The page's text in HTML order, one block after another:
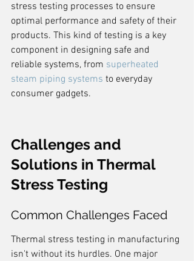
stress testing processes to ensure
optimal performance and safety of their
products. This kind of testing is a key
component in designing safe and
reliable systems, from superheated
steam piping systems to everyday
consumer gadgets.
Challenges and
Solutions in Thermal
Stress Testing
Common Challenges Faced
Thermal stress testing in manufacturing
isn't without its hurdles. One major